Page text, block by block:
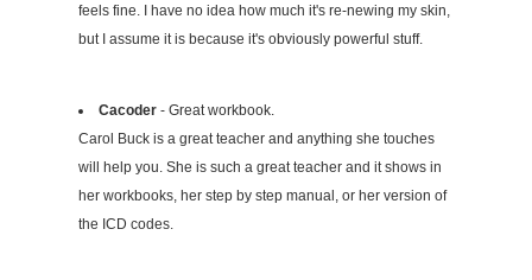
feels fine. I have no idea how much it's re-newing my skin,
but I assume it is because it's obviously powerful stuff.
Cacoder- Great workbook.
Carol Buck is a great teacher and anything she touches
will help you. She is such a great teacher and it shows in
her workbooks, her step by step manual, or her version of
the ICD codes.